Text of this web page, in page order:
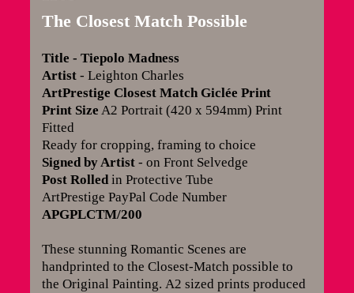
The Closest Match Possible
Title - Tiepolo Madness
Artist - Leighton Charles
ArtPrestige Closest Match Giclée Print
Print Size A2 Portrait (420 x 594mm) Print
Fitted
Ready for cropping, framing to choice
Signed by Artist - on Front Selvedge
Post Rolledin Protective Tube
ArtPrestige PayPal Code Number
APGPLCTM/200
These stunning Romantic Scenes are
handprinted to the Closest-Match possible to
the Original Painting. A2 sized prints produced